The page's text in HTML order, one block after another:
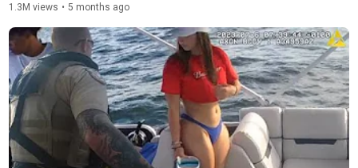
1.3M views • 5 months ago